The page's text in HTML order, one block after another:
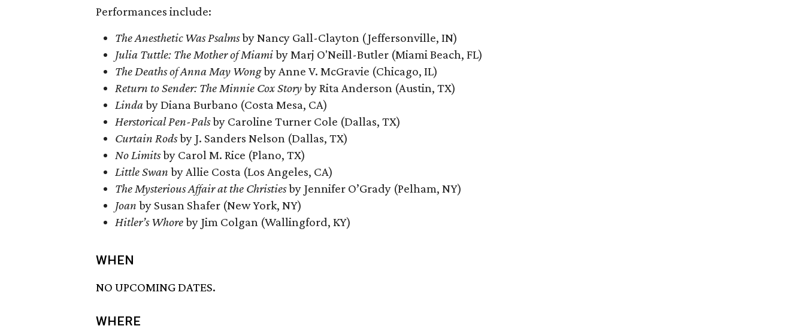
Performances include:
The Anesthetic Was Psalmsby Nancy Gall-Clayton (Jeffersonville, IN)
Julia Tuttle: The Mother of Miamiby Marj O'Neill-Butler (Miami Beach, FL)
The Deaths of Anna May Wongby Anne V. McGravie (Chicago, IL)
Return to Sender: The Minnie Cox Storyby Rita Anderson (Austin, TX)
Lindaby Diana Burbano (Costa Mesa, CA)
Herstorical Pen-Palsby Caroline Turner Cole (Dallas, TX)
Curtain Rodsby J. Sanders Nelson (Dallas, TX)
No Limitsby Carol M. Rice (Plano, TX)
Little Swan by Allie Costa (Los Angeles, CA)
The Mysterious Affair at the Christiesby Jennifer O’Grady (Pelham, NY)
Joan by Susan Shafer (New York, NY)
Hitler’s Whoreby Jim Colgan (Wallingford, KY)
WHEN
NO UPCOMING DATES.
WHERE